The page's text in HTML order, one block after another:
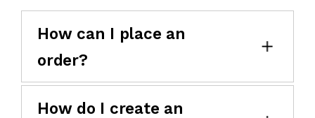
How can I place an
order?
How do I create an